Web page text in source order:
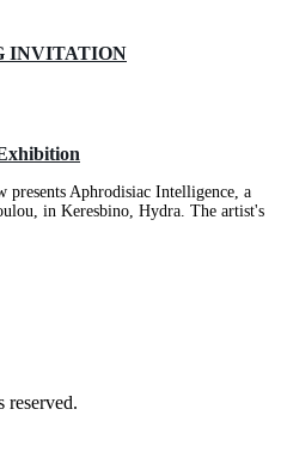
INVITATION
presents Aphrodisiac Intelligence, a
in Keresbino, Hydra. The artist's